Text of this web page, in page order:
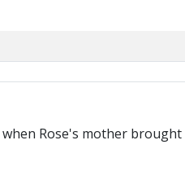
when Rose's mother